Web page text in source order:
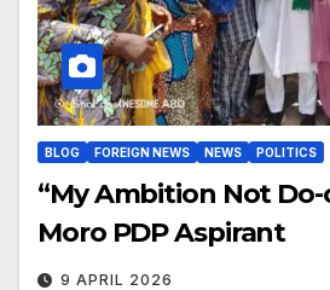
BLOG FOREIGN NEWS NEWS POLITICS
“My Ambition Not
Moro PDP Aspirant
9 APRIL 2026